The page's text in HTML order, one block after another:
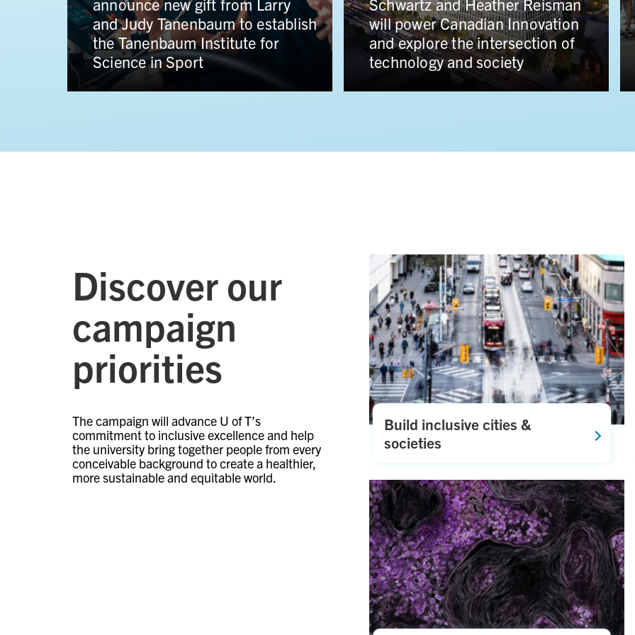
transformational gift from Hal
Jackman to propel the Faculty of
Law into a new era of global
impact
single largest gift in Canadian
history from James and Louise
Temerty to support advances in
human health and health care
Discover our
campaign
priorities
The campaign will advance U of T’s
commitment to inclusive excellence and help
the university bring together people from every
conceivable background to create a healthier,
more sustainable and equitable world.
Build inclusive cities &
societies